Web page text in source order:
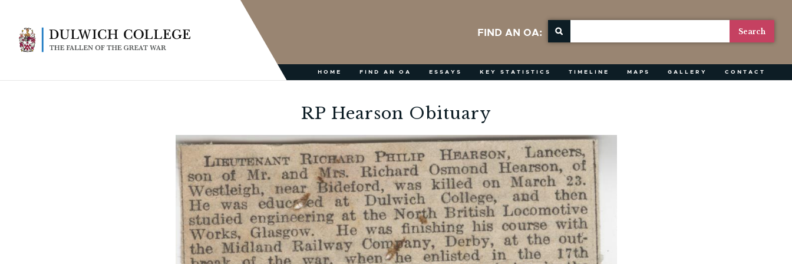
FIND AN OA:
HOME FIND AN OA ESSAYS KEY STATISTICS TIMELINE MAPS GALLERY CONTACT
RP Hearson Obituary